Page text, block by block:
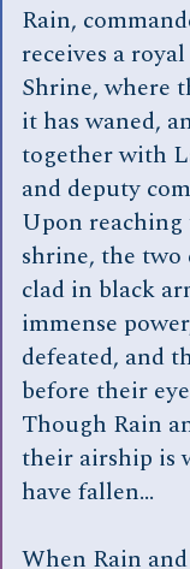
Rain,
receives a
Shrine, where
it has waned,
together with
and deputy
Upon
shrine, the two
clad in black
immense
defeated, and
before their
Though Rain
their airship is
have fallen…
When Rain